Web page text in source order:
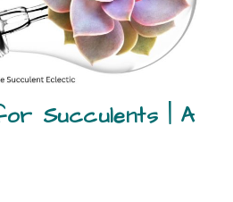
Succulents | A